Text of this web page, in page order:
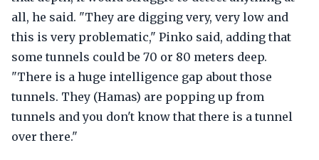
all, he said. "They are digging very, very low and
this is very problematic," Pinko said, adding that
some tunnels could be 70 or 80 meters deep.
"There is a huge intelligence gap about those
tunnels. They (Hamas) are popping up from
tunnels and you don't know that there is a tunnel
over there."